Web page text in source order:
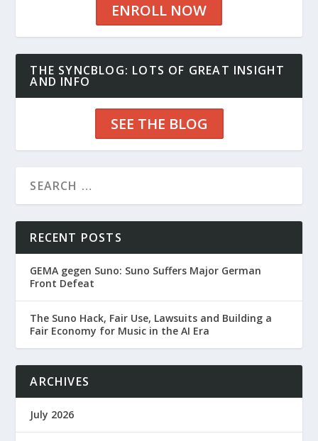
ENROLL NOW
THE SYNCBLOG: LOTS OF GREAT INSIGHT
AND INFO
SEE THE BLOG
RECENT POSTS
GEMA gegen Suno: Suno Suffers Major German
Front Defeat
The Suno Hack, Fair Use, Lawsuits and Building a
Fair Economy for Music in the AI Era
ARCHIVES
July 2026